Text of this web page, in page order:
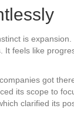
is
It feels like
got
its scope to
clarified its